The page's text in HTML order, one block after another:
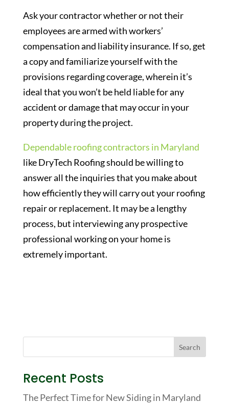
Ask your contractor whether or not their
employees are armed with workers’
compensation and liability insurance. If so, get
a copy and familiarize yourself with the
provisions regarding coverage, wherein it’s
ideal that you won’t be held liable for any
accident or damage that may occur in your
property during the project.
Dependable roofing contractors in Maryland
like DryTech Roofing should be willing to
answer all the inquiries that you make about
how efficiently they will carry out your roofing
repair or replacement. It may be a lengthy
process, but interviewing any prospective
professional working on your home is
extremely important.
Recent Posts
The Perfect Time for New Siding in Maryland